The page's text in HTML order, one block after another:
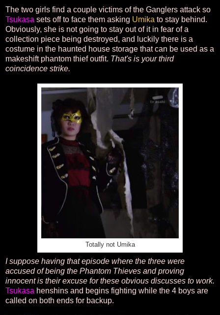
The two girls find a couple victims of the Ganglers attack so
Tsukasa sets off to face them asking Umika to stay behind.
Obviously, she is not going to stay out of it in fear of a
collection piece being destroyed, and luckily there is a
costume in the haunted house storage that can be used as a
makeshift phantom thief outfit. That's is your third
coincidence strike.
Totally not Umika
I suppose having that episode where the three were
accused of being the Phantom Thieves and proving
innocent is their excuse for these obvious discusses to work.
Tsukasa henshins and begins fighting while the 4 boys are
called on both ends for backup.